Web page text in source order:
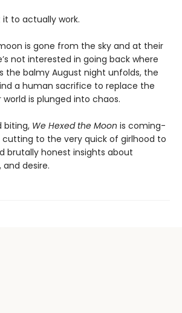
it to actually work.
is gone from the sky and at their
not interested in going back where
the balmy August night unfolds, the
a human sacrifice to replace the
is plunged into chaos.
biting, We Hexed the Moon is coming-
to the very quick of girlhood to
brutally honest insights about
and desire.